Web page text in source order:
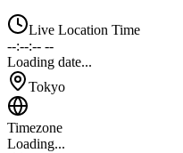
Live Location Time
--:--:-- --
Loading date...
Tokyo
Timezone
Loading...